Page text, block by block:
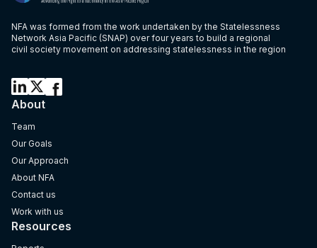
NFA was formed from the work undertaken by the Statelessness
Network Asia Pacific (SNAP) over four years to build a regional
civil society movement on addressing statelessness in the region
About
Team
Our Goals
Our Approach
About NFA
Contact us
Work with us
Resources